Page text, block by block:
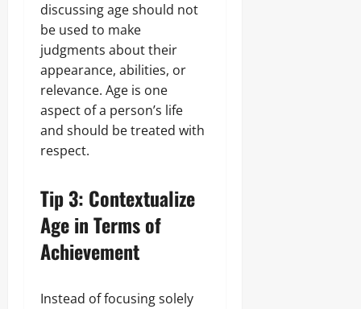
discussing age should not
be used to make
judgments about their
appearance, abilities, or
relevance. Age is one
aspect of a person’s life
and should be treated with
respect.
Tip 3: Contextualize
Age in Terms of
Achievement
Instead of focusing solely